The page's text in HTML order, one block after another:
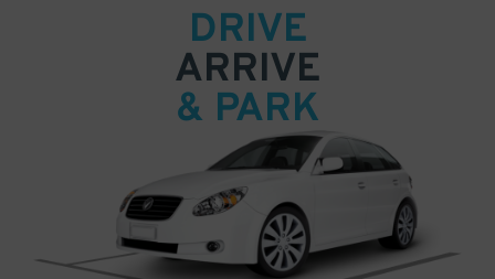
DRIVE
ARRIVE
& PARK